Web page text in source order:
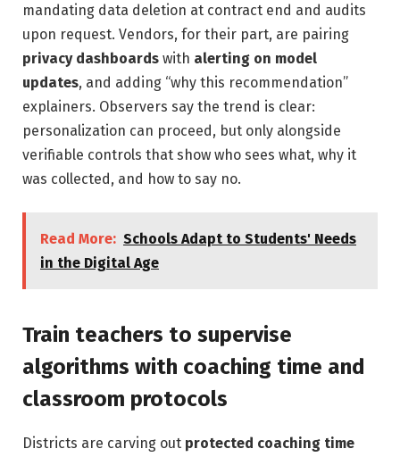
mandating data deletion at contract end and audits
upon request. Vendors, for their part, are pairing
privacy dashboards with alerting on model
updates, and adding “why this recommendation”
explainers. Observers say the trend is clear:
personalization can proceed, but only alongside
verifiable controls that show who sees what, why it
was collected, and how to say no.
Read More: Schools Adapt to Students' Needs
in the Digital Age
Train teachers to supervise
algorithms with coaching time and
classroom protocols
Districts are carving out protected coaching time